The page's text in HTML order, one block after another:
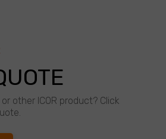
other ICOR product? Click